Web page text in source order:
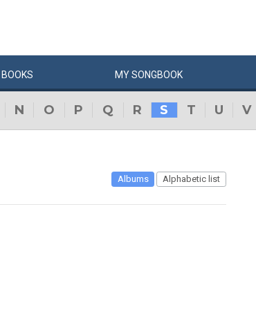
BOOKS MYSONGBOOK
N O P Q R S T U V
Albums Alphabetic list